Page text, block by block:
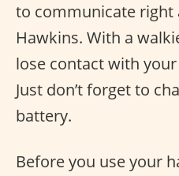
to communicate
Hawkins. With a
lose contact with
Just don’t forget to
battery.
Before you use your